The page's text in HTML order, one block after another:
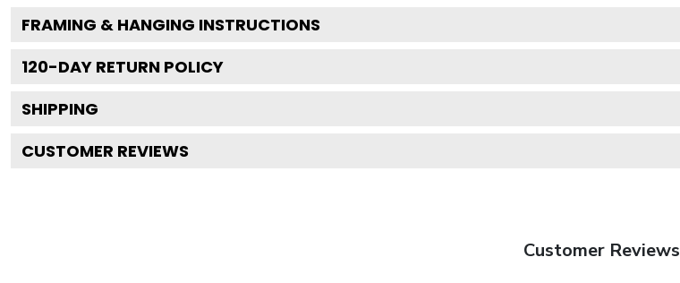
FRAMING & HANGING INSTRUCTIONS
120-DAY RETURN POLICY
SHIPPING
CUSTOMER REVIEWS
Customer Reviews